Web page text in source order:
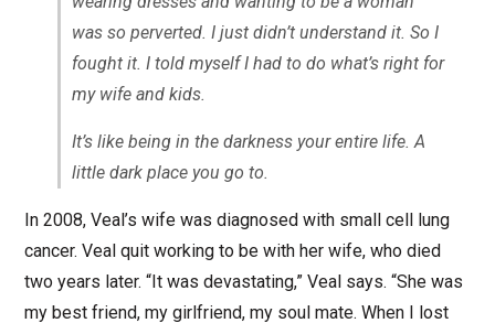
was so perverted. I just didn’t understand it. So I
fought it. I told myself I had to do what’s right for
my wife and kids.
It’s like being in the darkness your entire life. A
little dark place you go to.
In 2008, Veal’s wife was diagnosed with small cell lung
cancer. Veal quit working to be with her wife, who died
two years later. “It was devastating,” Veal says. “She was
my best friend, my girlfriend, my soul mate. When I lost